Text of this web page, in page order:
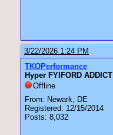
3/22/2026 1:24 PM
TKOPerformance
Hyper FYIFORD ADDICT
Offline
From: Newark, DE
Registered: 12/15/2014
Posts: 8,032